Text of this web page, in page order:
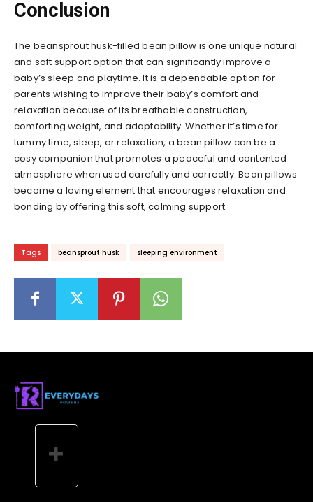
Conclusion
The beansprout husk-filled bean pillow is one unique natural
and soft support option that can significantly improve a
baby’s sleep and playtime. It is a dependable option for
parents wishing to improve their baby’s comfort and
relaxation because of its breathable construction,
comforting weight, and adaptability. Whether it’s time for
tummy time, sleep, or relaxation, a bean pillow can be a
cosy companion that promotes a peaceful and contented
atmosphere when used carefully and correctly. Bean pillows
become a loving element that encourages relaxation and
bonding by offering this soft, calming support.
Tags beansprout husk sleeping environment